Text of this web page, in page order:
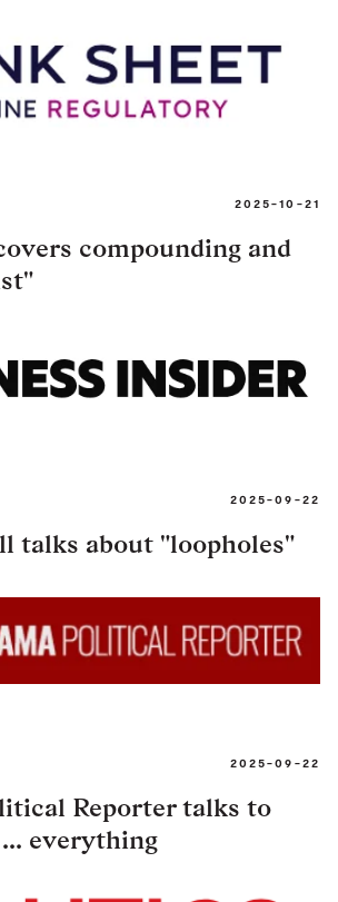
2025-10-21
compounding and
2025-09-22
talks about "loopholes"
2025-09-22
Reporter talks to
everything